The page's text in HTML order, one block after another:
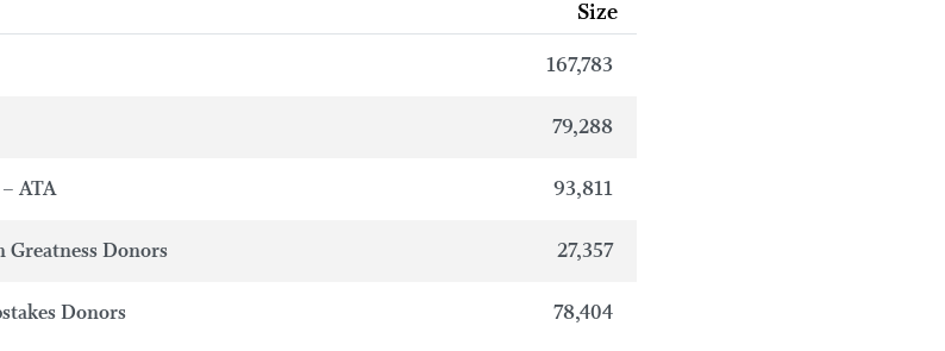
Size
167,783
79,288
ATA 93,811
Donors 27,357
Donors 78,404